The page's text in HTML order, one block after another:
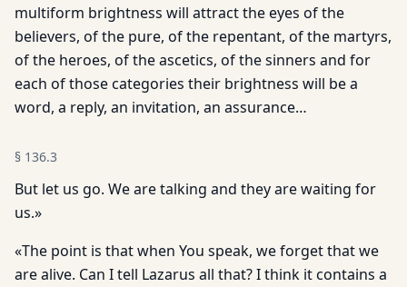
multiform brightness will attract the eyes of the
believers, of the pure, of the repentant, of the martyrs,
of the heroes, of the ascetics, of the sinners and for
each of those categories their brightness will be a
word, a reply, an invitation, an assurance…
§ 136.3
But let us go. We are talking and they are waiting for
us.»
«The point is that when You speak, we forget that we
are alive. Can I tell Lazarus all that? I think it contains a